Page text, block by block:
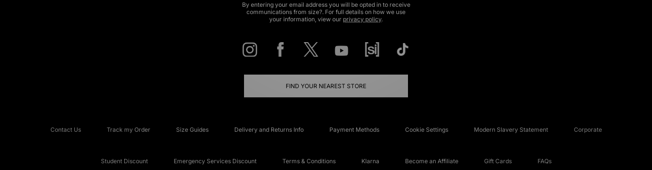
By entering your email address you will be opted in to receive
communications from size?. For full details on how we use
your information, view our privacy policy.
FIND YOUR NEAREST STORE
Contact Us Track my Order Size Guides Delivery and Returns Info Payment Methods Cookie Settings Modern Slavery Statement Corporate
Student Discount Emergency Services Discount Terms & Conditions Klarna Become an Affiliate Gift Cards FAQs